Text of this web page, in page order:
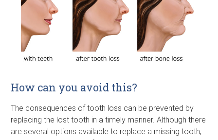
How can you avoid this?
The consequences of tooth loss can be prevented by
replacing the lost tooth in a timely manner. Although there
are several options available to replace a missing tooth,